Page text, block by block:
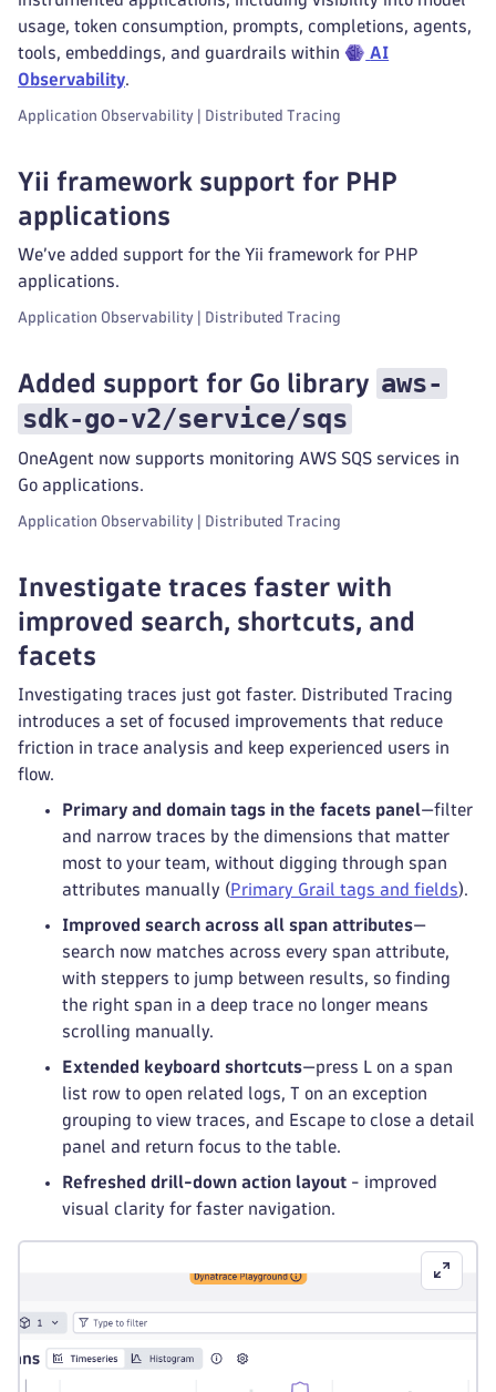
usage, token consumption, prompts, completions, agents,
tools, embeddings, and guardrails within
AI
Observability.
Application Observability | Distributed Tracing
Yii framework support for PHP
applications
We’ve added support for the Yii framework for PHP
applications.
Application Observability | Distributed Tracing
Added support for Go library aws-
sdk-go-v2/service/sqs
OneAgent now supports monitoring AWS SQS services in
Go applications.
Application Observability | Distributed Tracing
Investigate traces faster with
improved search, shortcuts, and
facets
Investigating traces just got faster. Distributed Tracing
introduces a set of focused improvements that reduce
friction in trace analysis and keep experienced users in
flow.
Primary and domain tags in the facets panel—filter
and narrow traces by the dimensions that matter
most to your team, without digging through span
attributes manually ( Primary Grail tags and fields).
Improved search across all span attributes—
search now matches across every span attribute,
with steppers to jump between results, so finding
the right span in a deep trace no longer means
scrolling manually.
Extended keyboard shortcuts—press L on a span
list row to open related logs, T on an exception
grouping to view traces, and Escape to close a detail
panel and return focus to the table.
Refreshed drill-down action layout - improved
visual clarity for faster navigation.